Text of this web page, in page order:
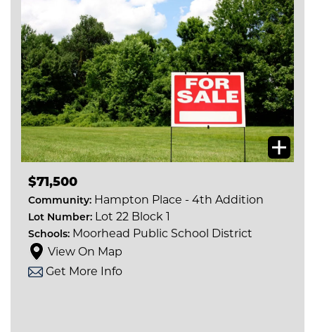
$71,500
Community: Hampton Place - 4th Addition
Lot Number: Lot 22 Block 1
Schools: Moorhead Public School District
View On Map
Get More Info